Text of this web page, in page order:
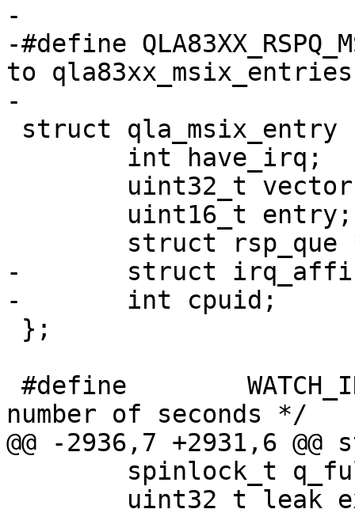
-
-#define
to
-
-	struct irq_affinity_notify irq_notify;
-	int cpuid;
number of seconds */
@@ -2936,7 +2931,6